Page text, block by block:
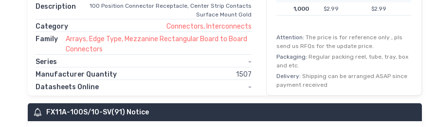
Description
100 Position Connector Receptacle, Center Strip Contacts
Surface Mount Gold
Category
Connectors, Interconnects
Family
Arrays, Edge Type, Mezzanine Rectangular Board to Board
Connectors
Series
-
Manufacturer Quantity
1507
Datasheets Online
-
1,000 $2.99 $2.99
Attention: The price is for reference only , pls
send us RFQs for the update price.
Packaging: Regular packing reel, tube, tray, box
and etc.
Delivery: Shipping can be arranged ASAP since
payment received
FX11A-100S/10-SV(91) Notice